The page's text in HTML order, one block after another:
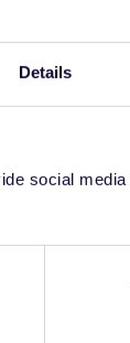
Details
social
day as
travelling day
own pass since
E.g. Aachen -
your in/